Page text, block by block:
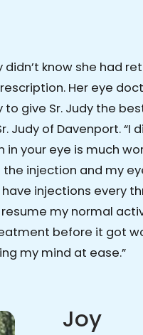
know she had
Her eye
give Sr. Judy the
of Davenport. “I
your eye is much
injection and my
injections every
my normal
before it got
my mind at ease.”
Joy